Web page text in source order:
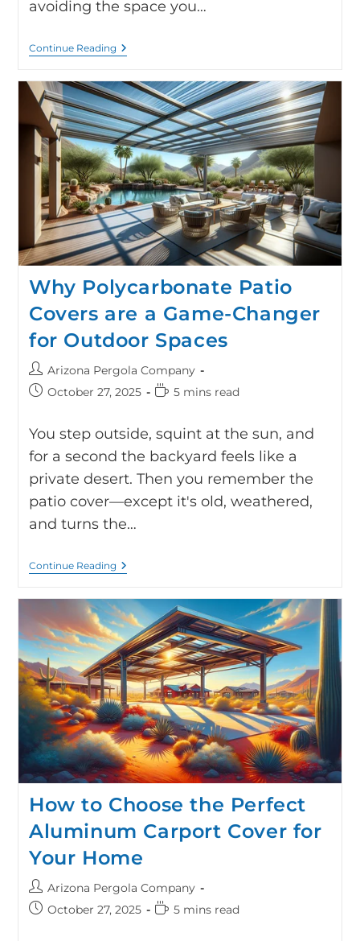
avoiding the space you…
Continue Reading
Why Polycarbonate Patio
Covers are a Game-Changer
for Outdoor Spaces
Arizona Pergola Company
October 27, 2025
5 mins read
You step outside, squint at the sun, and
for a second the backyard feels like a
private desert. Then you remember the
patio cover—except it's old, weathered,
and turns the…
Continue Reading
How to Choose the Perfect
Aluminum Carport Cover for
Your Home
Arizona Pergola Company
October 27, 2025
5 mins read